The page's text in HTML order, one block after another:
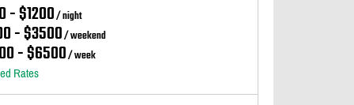
- $1200/ night
- $3500/ weekend
- $6500/ week
Rates